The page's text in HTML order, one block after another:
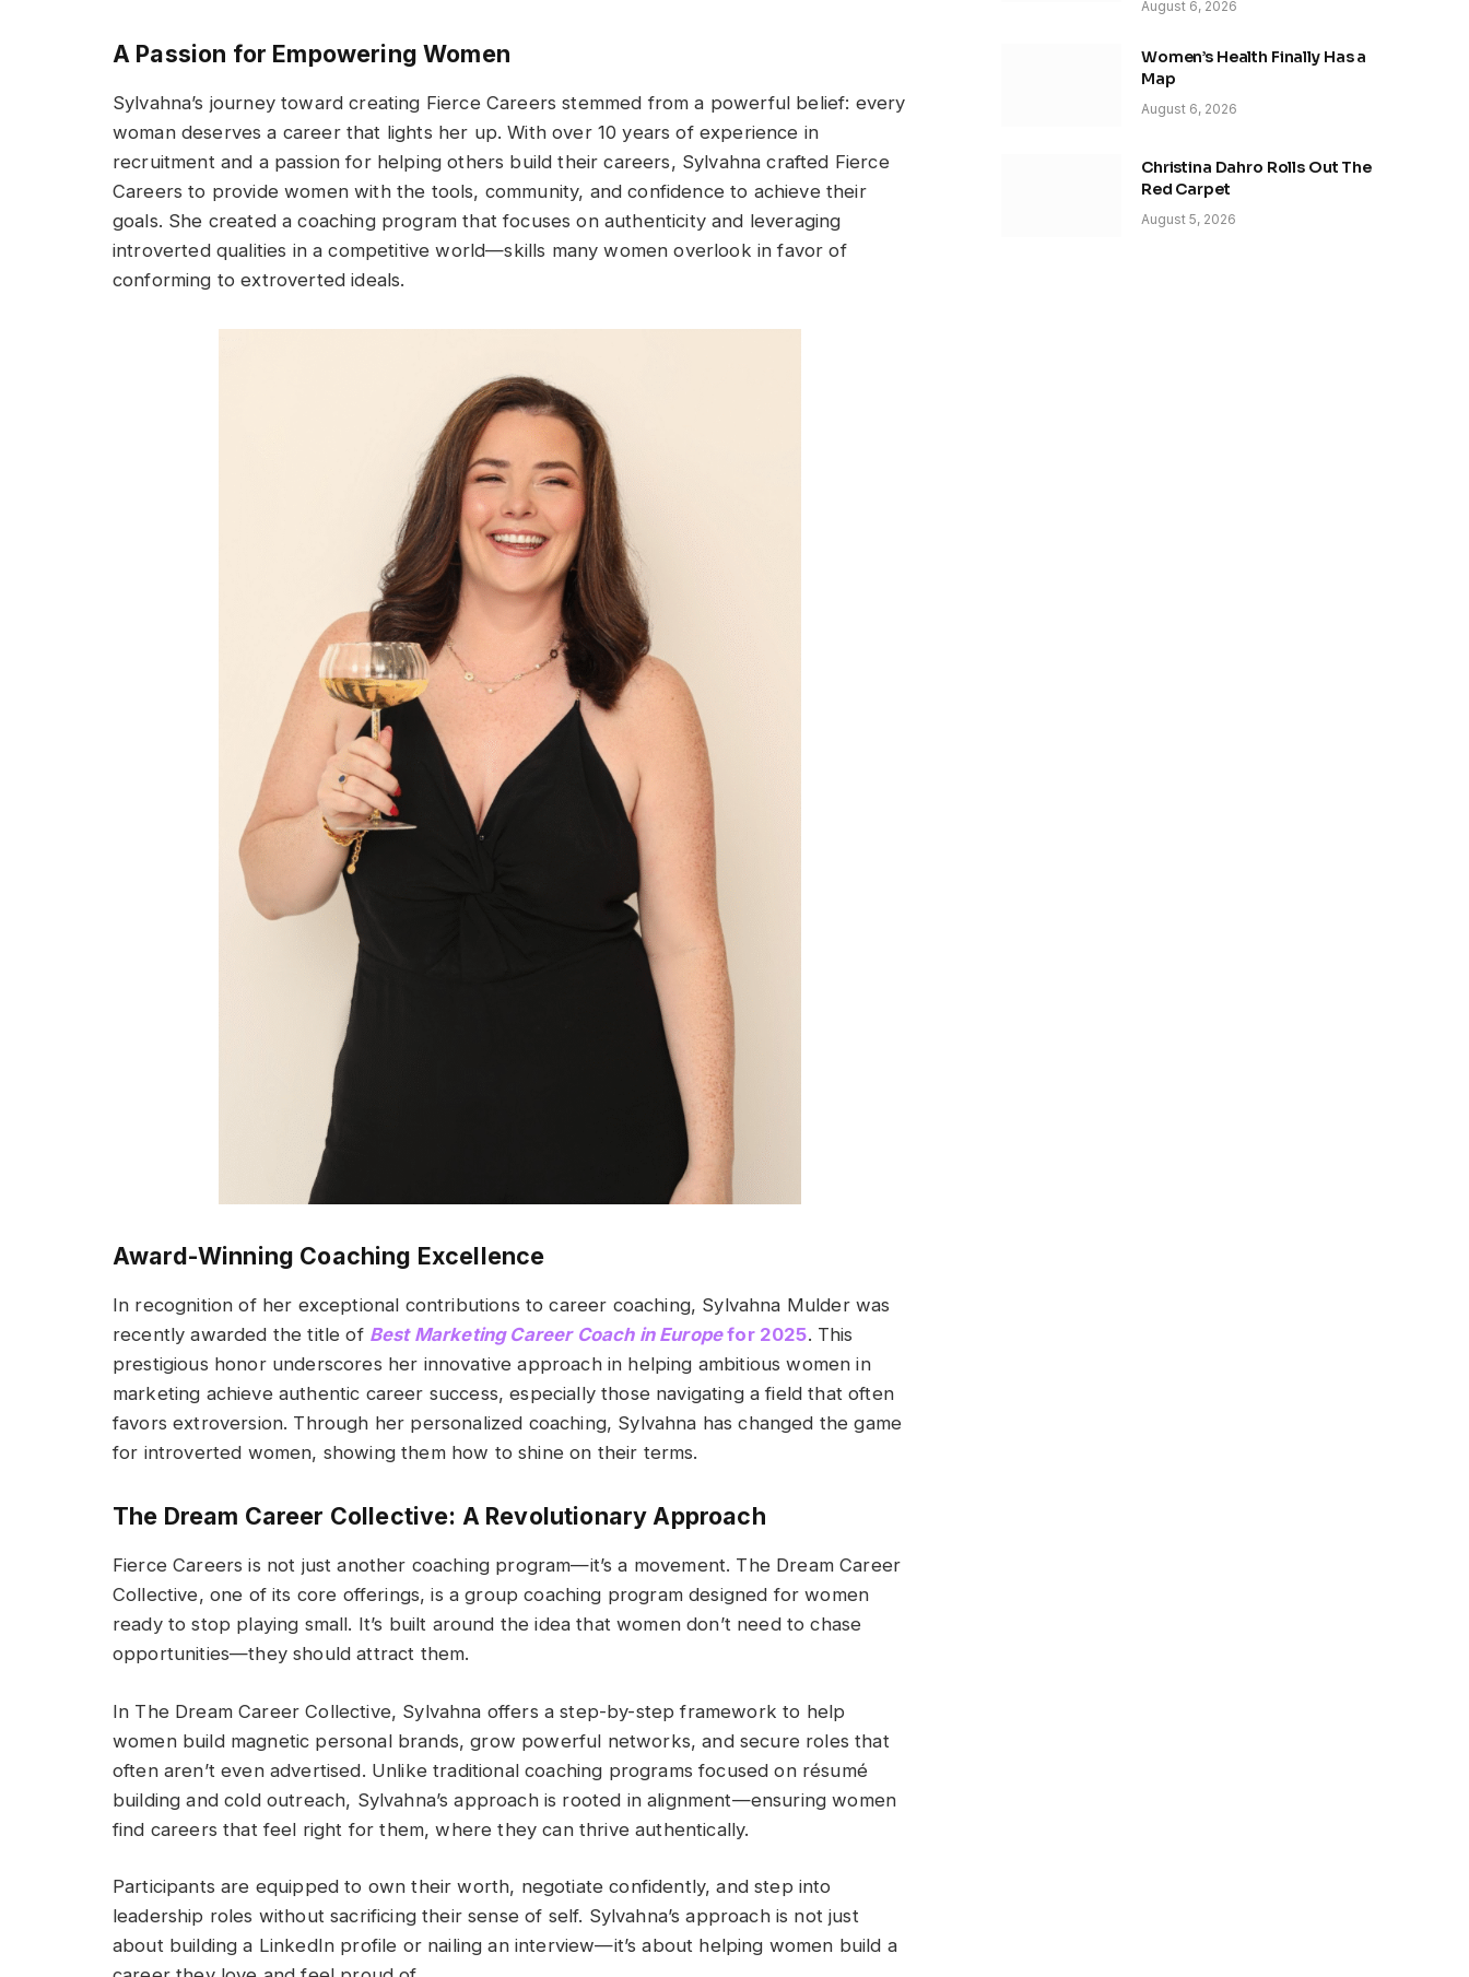
A Passion for Empowering Women
Sylvahna’s journey toward creating Fierce Careers stemmed from a powerful belief: every
woman deserves a career that lights her up. With over 10 years of experience in
recruitment and a passion for helping others build their careers, Sylvahna crafted Fierce
Careers to provide women with the tools, community, and confidence to achieve their
goals. She created a coaching program that focuses on authenticity and leveraging
introverted qualities in a competitive world—skills many women overlook in favor of
conforming to extroverted ideals.
Award-Winning Coaching Excellence
In recognition of her exceptional contributions to career coaching, Sylvahna Mulder was
recently awarded the title of Best Marketing Career Coach in Europefor 2025. This
prestigious honor underscores her innovative approach in helping ambitious women in
marketing achieve authentic career success, especially those navigating a field that often
favors extroversion. Through her personalized coaching, Sylvahna has changed the game
for introverted women, showing them how to shine on their terms.
The Dream Career Collective: A Revolutionary Approach
Fierce Careers is not just another coaching program—it’s a movement. The Dream Career
Collective, one of its core offerings, is a group coaching program designed for women
ready to stop playing small. It’s built around the idea that women don’t need to chase
opportunities—they should attract them.
In The Dream Career Collective, Sylvahna offers a step-by-step framework to help
women build magnetic personal brands, grow powerful networks, and secure roles that
often aren’t even advertised. Unlike traditional coaching programs focused on résumé
building and cold outreach, Sylvahna’s approach is rooted in alignment—ensuring women
find careers that feel right for them, where they can thrive authentically.
Participants are equipped to own their worth, negotiate confidently, and step into
leadership roles without sacrificing their sense of self. Sylvahna’s approach is not just
about building a LinkedIn profile or nailing an interview—it’s about helping women build a
August 6, 2026
Women’s Health Finally Has a
Map
August 6, 2026
Christina Dahro Rolls Out The
Red Carpet
August 5, 2026